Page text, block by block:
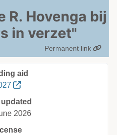
R. Hovenga bij
in verzet"
Permanent link
aid
2026